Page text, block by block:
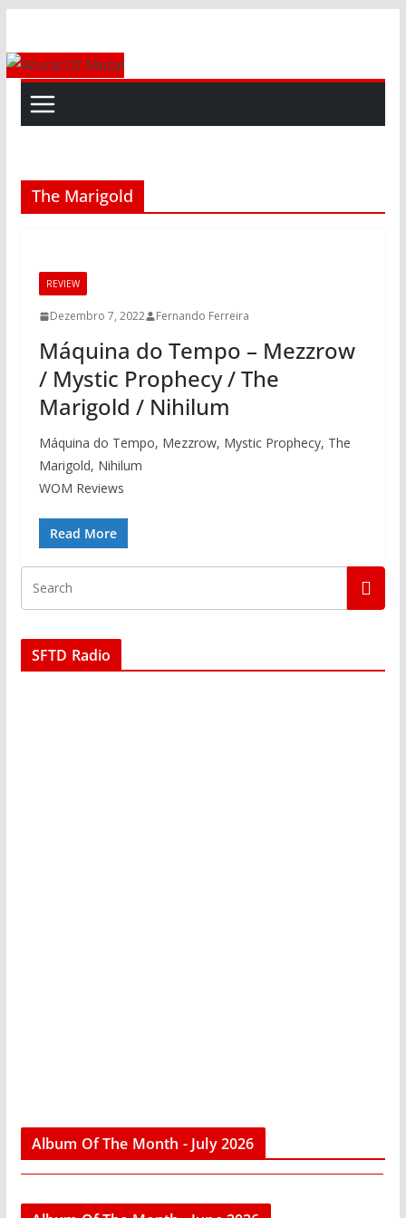
content
The Marigold
REVIEW
Dezembro 7, 2022 Fernando Ferreira
Máquina do Tempo – Mezzrow
/ Mystic Prophecy / The
Marigold / Nihilum
Máquina do Tempo, Mezzrow, Mystic Prophecy, The
Marigold, Nihilum
WOM Reviews
Read More
SFTD Radio
Album Of The Month - July 2026